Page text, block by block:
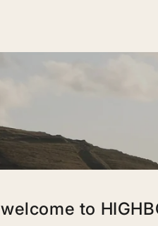
welcome to